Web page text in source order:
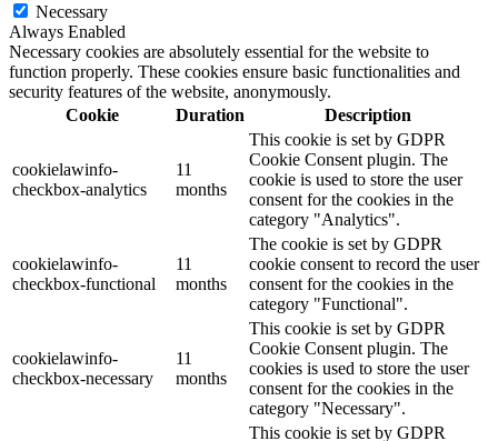
Necessary
Always Enabled
Necessary cookies are absolutely essential for the website to
function properly. These cookies ensure basic functionalities and
security features of the website, anonymously.
Cookie
Duration Description
cookielawinfo-
checkbox-analytics
11
months
This cookie is set by GDPR
Cookie Consent plugin. The
cookie is used to store the user
consent for the cookies in the
category "Analytics".
cookielawinfo-
checkbox-functional
11
months
The cookie is set by GDPR
cookie consent to record the user
consent for the cookies in the
category "Functional".
cookielawinfo-
checkbox-necessary
11
months
This cookie is set by GDPR
Cookie Consent plugin. The
cookies is used to store the user
consent for the cookies in the
category "Necessary".
This cookie is set by GDPR